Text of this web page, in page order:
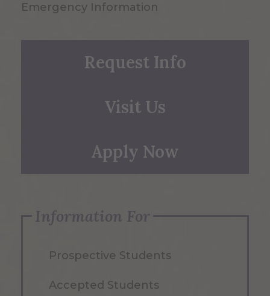
Emergency Information
Request Info
Visit Us
Apply Now
Information For
Prospective Students
Accepted Students